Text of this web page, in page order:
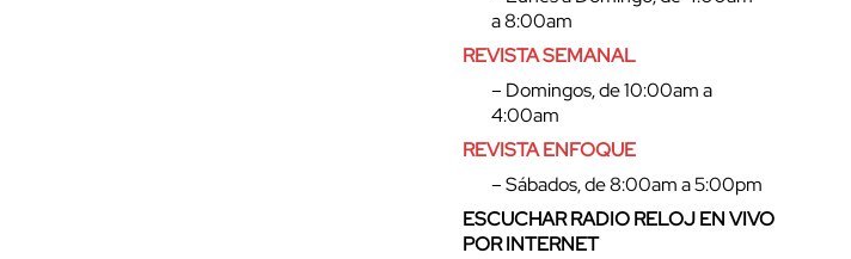
a 8:00am
REVISTA SEMANAL
– Domingos, de 10:00am a
4:00am
REVISTA ENFOQUE
– Sábados, de 8:00am a 5:00pm
ESCUCHAR RADIO RELOJ EN VIVO
POR INTERNET